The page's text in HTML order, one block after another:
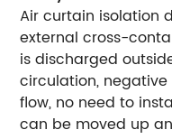
Air curtain isolation
external cross-
is discharged
circulation,
flow, no need to
can be moved up